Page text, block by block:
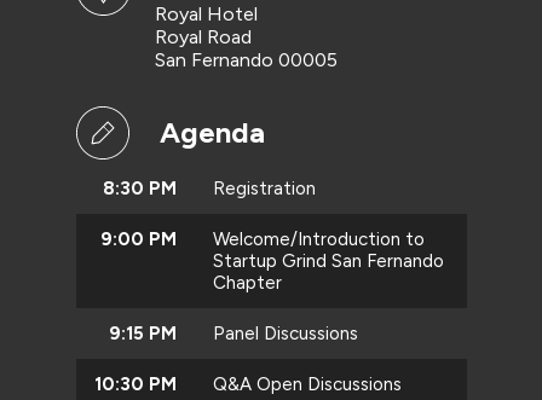
Royal Hotel
Royal Road
San Fernando 00005
Agenda
8:30 PM Registration
9:00 PM
Welcome/Introduction to
Startup Grind San Fernando
Chapter
9:15 PM Panel Discussions
10:30 PM Q&A Open Discussions